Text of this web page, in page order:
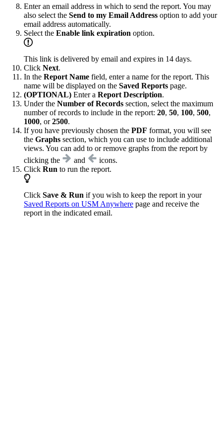
Enter an email address in which to send the report. You may
also select the Send to my Email Address option to add your
email address automatically.
Select the Enable link expiration option.
This link is delivered by email and expires in 14 days.
Click Next.
In the Report Name field, enter a name for the report. This
name will be displayed on the Saved Reports page.
(OPTIONAL) Enter a Report Description.
Under the Number of Records section, select the maximum
number of records to include in the report: 20, 50, 100, 500,
1000, or2500.
If you have previously chosen the PDF format, you will see
the Graphs section, which you can use to include additional
views. You can add to or remove graphs from the report by
clicking the
and
icons.
Click Run to run the report.
Click Save & Run if you wish to keep the report in your
Saved Reports on USM Anywhere page and receive the
report in the indicated email.